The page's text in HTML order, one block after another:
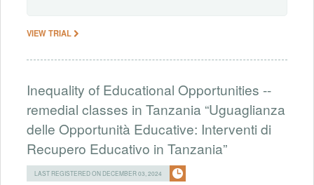
VIEW TRIAL
Inequality of Educational Opportunities --
remedial classes in Tanzania “Uguaglianza
delle Opportunità Educative: Interventi di
Recupero Educativo in Tanzania”
LAST REGISTERED ON DECEMBER 03, 2024